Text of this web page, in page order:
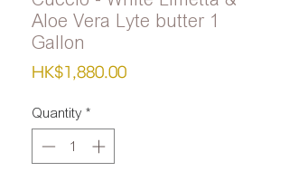
Aloe Vera Lyte butter 1
Gallon
HK$1,880.00Price
Quantity *